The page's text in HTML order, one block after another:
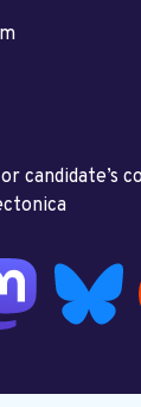
candidate’s